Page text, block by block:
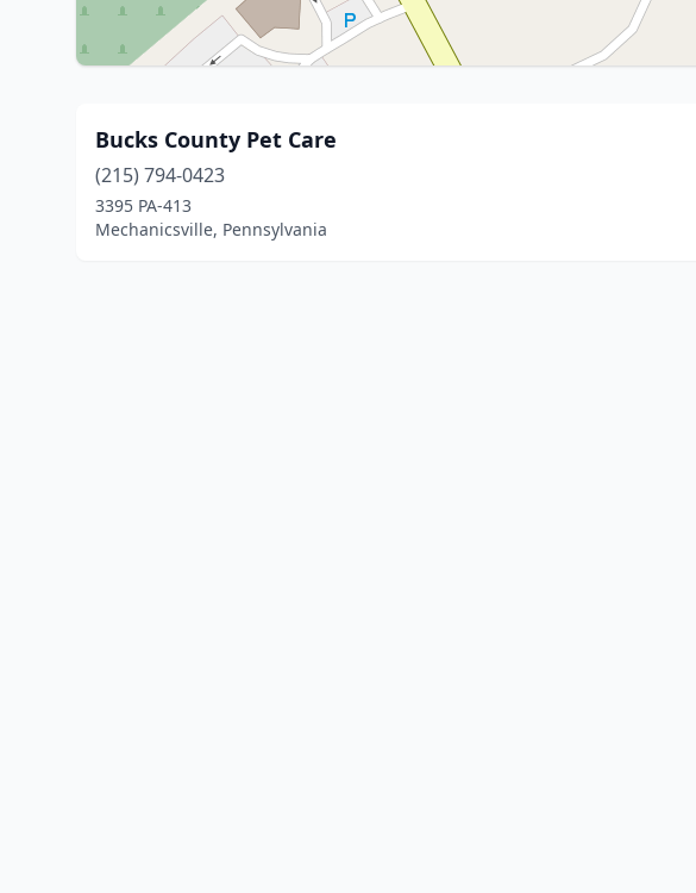
Bucks County Pet Care
(215) 794-0423
3395 PA-413
Mechanicsville, Pennsylvania